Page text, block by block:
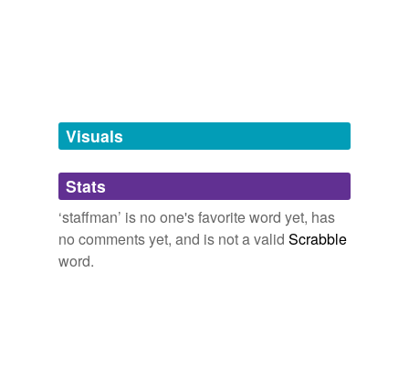
unavailable.
Adding tags is temporarily disabled while
we update our database.
Visuals
Stats
‘staffman’ is no one's favorite word yet, has
no comments yet, and is not a valid Scrabble
word.